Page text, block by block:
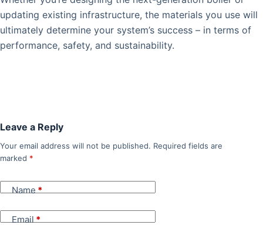
updating existing infrastructure, the materials you use will
ultimately determine your system’s success – in terms of
performance, safety, and sustainability.
Leave a Reply
Your email address will not be published. Required fields are
marked *
Name*
Email*